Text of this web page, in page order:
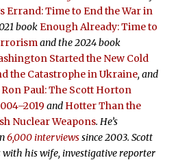
Errand:Time to End the War in
bookEnough Already: Time to
and the 2024 book
Started the New Cold
the Catastrophe in Ukraine, and
Paul: The Scott Horton
and Hotter Than the
Nuclear Weapons. He’s
6,000 interviewssince 2003. Scott
with his wife, investigative reporter